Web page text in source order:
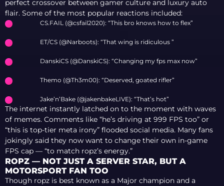
perfect crossover between gamer culture and luxury auto
flair. Some of the most popular reactions included:
CS.FAIL (@csfail2020): “This bro knows how to flex”
ET/CS (@Narboots): “That wing is ridiculous ”
DanskiCS (@DanskiCS): “Changing my fps max now”
Themo (@Th3m00): “Deserved, goated rifler”
Jake’n’Bake (@jakenbakeLIVE): “That’s hot”
The internet instantly latched on to the moment with waves
of memes. Comments like “he’s driving at 999 FPS too” or
“this is top-tier meta irony” flooded social media. Many fans
jokingly said they now want to change their own in-game
FPS cap — “to match ropz’s energy.”
ROPZ — NOT JUST A SERVER STAR, BUT A
MOTORSPORT FAN TOO
Though ropz is best known as a Major champion and a